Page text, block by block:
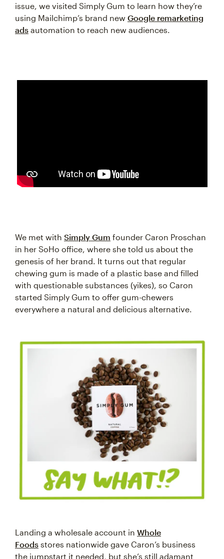
issue, we visited Simply Gum to learn how they’re
using Mailchimp’s brand new Google remarketing
ads automation to reach new audiences.
We met with Simply Gum founder Caron Proschan
in her SoHo office, where she told us about the
genesis of her brand. It turns out that regular
chewing gum is made of a plastic base and filled
with questionable substances (yikes), so Caron
started Simply Gum to offer gum-chewers
everywhere a natural and delicious alternative.
Landing a wholesale account in Whole
Foods stores nationwide gave Caron’s business
the jumpstart it needed, but she’s still adamant